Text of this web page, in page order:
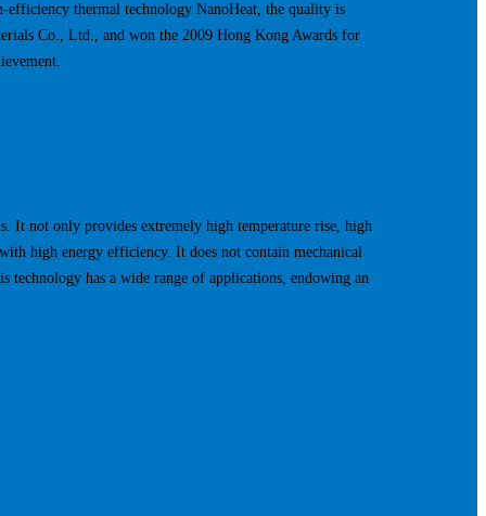
efficiency thermal technology NanoHeat, the quality is
Co., Ltd., and won the 2009 Hong Kong Awards for
It not only provides extremely high temperature rise, high
high energy efficiency. It does not contain mechanical
technology has a wide range of applications, endowing an